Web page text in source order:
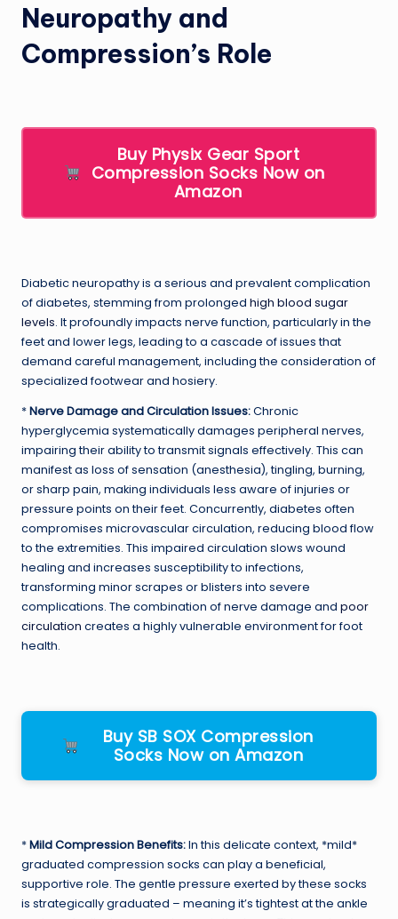
Neuropathy and
Compression’s Role
Buy Physix Gear Sport
Compression Socks Now on
Amazon
Diabetic neuropathy is a serious and prevalent complication
of diabetes, stemming from prolonged high blood sugar
levels. It profoundly impacts nerve function, particularly in the
feet and lower legs, leading to a cascade of issues that
demand careful management, including the consideration of
specialized footwear and hosiery.
*Nerve Damage and Circulation Issues:Chronic
hyperglycemia systematically damages peripheral nerves,
impairing their ability to transmit signals effectively. This can
manifest as loss of sensation (anesthesia), tingling, burning,
or sharp pain, making individuals less aware of injuries or
pressure points on their feet. Concurrently, diabetes often
compromises microvascular circulation, reducing blood flow
to the extremities. This impaired circulation slows wound
healing and increases susceptibility to infections,
transforming minor scrapes or blisters into severe
complications. The combination of nerve damage and poor
circulation creates a highly vulnerable environment for foot
health.
Buy SB SOX Compression
Socks Now on Amazon
*Mild Compression Benefits:In this delicate context, *mild*
graduated compression socks can play a beneficial,
supportive role. The gentle pressure exerted by these socks
is strategically graduated – meaning it’s tightest at the ankle